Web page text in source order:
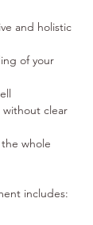
and holistic
of your
without clear
whole
includes: